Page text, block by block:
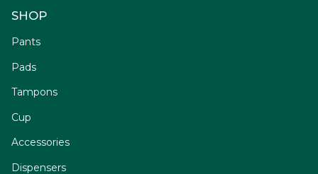
SHOP
Pants
Pads
Tampons
Cup
Accessories
Dispensers